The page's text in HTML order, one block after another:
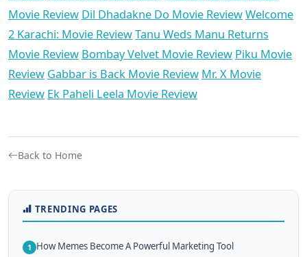
Movie Review Dil Dhadakne Do Movie ReviewWelcome
2 Karachi: Movie ReviewTanu Weds Manu Returns
Movie Review Bombay Velvet Movie Review Piku Movie
Review Gabbar is Back Movie Review Mr. X Movie
Review Ek Paheli Leela Movie Review
Back to Home
TRENDING PAGES
1 How Memes Become A Powerful Marketing Tool